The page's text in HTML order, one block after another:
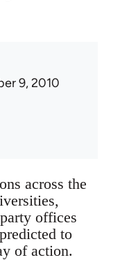
9, 2010
across the
offices
to
of action.